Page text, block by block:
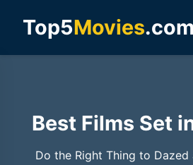
Top5Movies.com
Best Films Set
Do the Right Thing to